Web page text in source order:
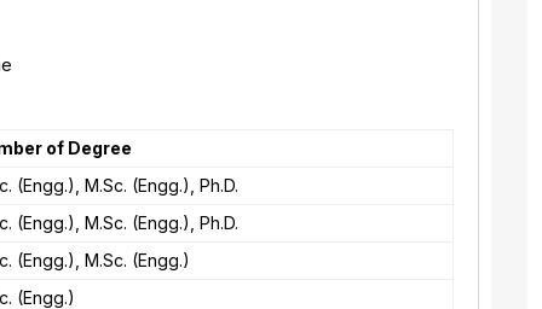
of Degree
(Engg.), M.Sc. (Engg.), Ph.D.
(Engg.), M.Sc. (Engg.), Ph.D.
(Engg.), M.Sc. (Engg.)
(Engg.)